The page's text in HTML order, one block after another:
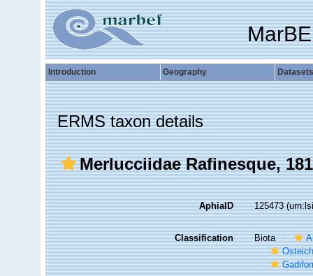
Introduction Geography Datasets
ERMS taxon details
Merlucciidae Rafinesque,
AphiaID 125473
Classification Biota